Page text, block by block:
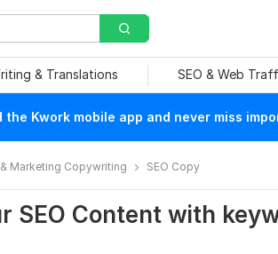
& Translations SEO & Web
the Kwork mobile app and never miss
Marketing Copywriting SEO Copy
SEO Content with